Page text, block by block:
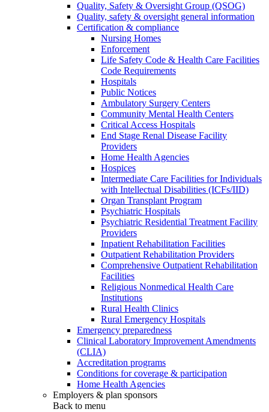
Quality, Safety & Oversight Group (QSOG)
Quality, safety & oversight general information
Certification & compliance
Nursing Homes
Enforcement
Life Safety Code & Health Care Facilities
Code Requirements
Hospitals
Public Notices
Ambulatory Surgery Centers
Community Mental Health Centers
Critical Access Hospitals
End Stage Renal Disease Facility
Providers
Home Health Agencies
Hospices
Intermediate Care Facilities for Individuals
with Intellectual Disabilities (ICFs/IID)
Organ Transplant Program
Psychiatric Hospitals
Psychiatric Residential Treatment Facility
Providers
Inpatient Rehabilitation Facilities
Outpatient Rehabilitation Providers
Comprehensive Outpatient Rehabilitation
Facilities
Religious Nonmedical Health Care
Institutions
Rural Health Clinics
Rural Emergency Hospitals
Emergency preparedness
Clinical Laboratory Improvement Amendments
(CLIA)
Accreditation programs
Conditions for coverage & participation
Home Health Agencies
Employers & plan sponsors
Back to menu